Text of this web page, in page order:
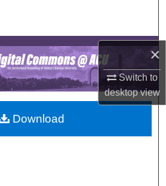
×
Switch to
desktopview
Collections
Account
About
Network™
Download